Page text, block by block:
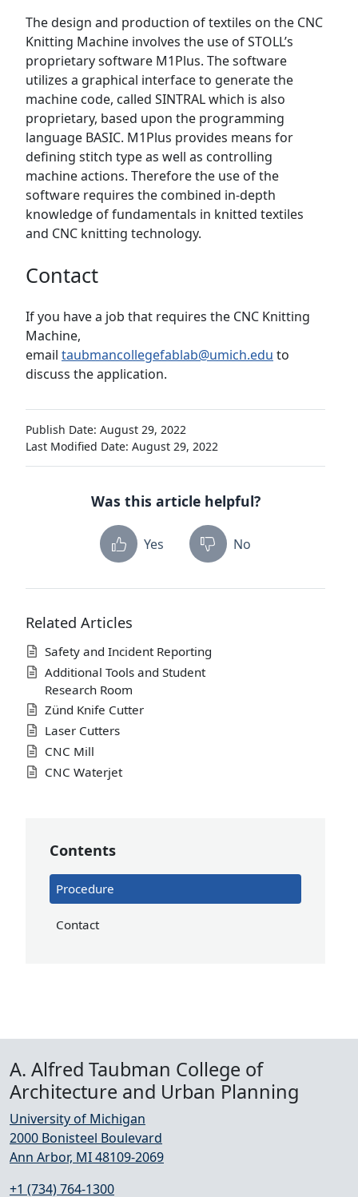
The design and production of textiles on the CNC
Knitting Machine involves the use of STOLL’s
proprietary software M1Plus. The software
utilizes a graphical interface to generate the
machine code, called SINTRAL which is also
proprietary, based upon the programming
language BASIC. M1Plus provides means for
defining stitch type as well as controlling
machine actions. Therefore the use of the
software requires the combined in-depth
knowledge of fundamentals in knitted textiles
and CNC knitting technology.
Contact
If you have a job that requires the CNC Knitting
Machine,
email taubmancollegefablab@umich.edu to
discuss the application.
Publish Date: August 29, 2022
Last Modified Date: August 29, 2022
Was this article helpful?
Yes No
Related Articles
Safety and Incident Reporting
Additional Tools and Student
Research Room
Zünd Knife Cutter
Laser Cutters
CNC Mill
CNC Waterjet
Contents
Procedure
Contact
A. Alfred Taubman College of
Architecture and Urban Planning
University of Michigan
2000 Bonisteel Boulevard
Ann Arbor, MI 48109-2069
+1 (734) 764-1300